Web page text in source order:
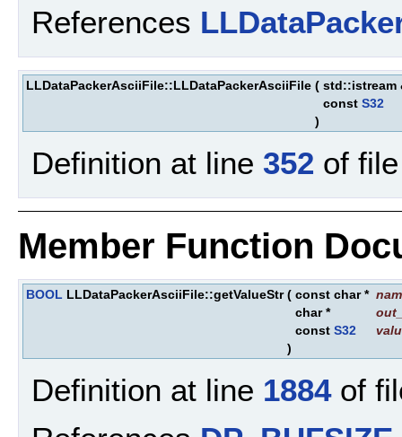
References
LLDataPackerAsciiFile::LLDataPackerAsciiFile ( std::istream
const S32
)
Definition at line 352 of
Member Function
BOOL LLDataPackerAsciiFile::getValueStr ( const char *
char *
const S32
)
Definition at line 1884of